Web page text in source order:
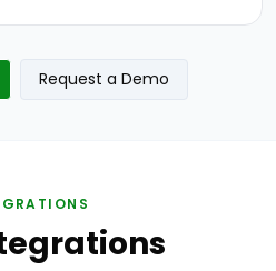
Request a Demo